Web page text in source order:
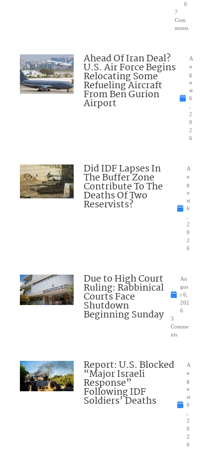
6
7
Com
ments
Ahead Of Iran Deal?
U.S. Air Force Begins
Relocating Some
Refueling Aircraft
From Ben Gurion
Airport
A
u
g
u
st
6
2
0
2
6
Did IDF Lapses In
The Buffer Zone
Contribute To The
Deaths Of Two
Reservists?
A
u
g
u
st
6
2
0
2
6
Due to High Court
Ruling: Rabbinical
Courts Face
Shutdown
Beginning Sunday
Au
gus
t 6,
202
6
3
Comme
nts
Report: U.S. Blocked
“Major Israeli
Response”
Following IDF
Soldiers’ Deaths
A
u
g
u
st
6
2
0
2
6